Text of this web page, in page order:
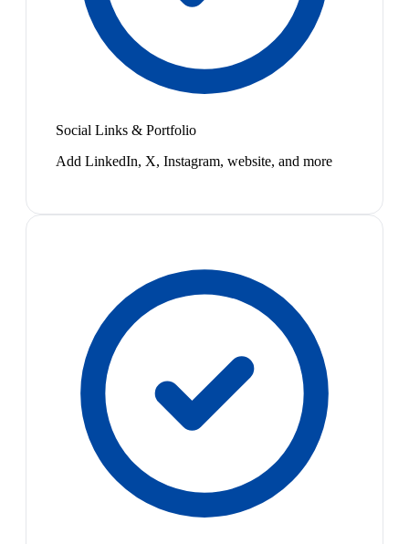
Social Links & Portfolio
Add LinkedIn, X, Instagram, website, and more